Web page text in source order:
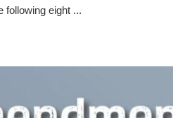
following eight ...